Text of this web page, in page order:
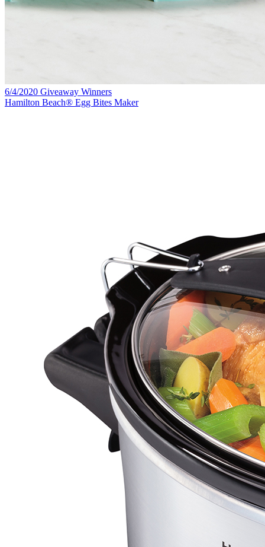
6/4/2020 Giveaway Winners
Hamilton Beach® Egg Bites Maker